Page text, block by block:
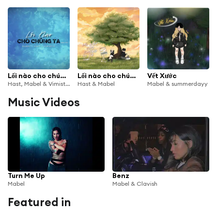
Lối nào cho chúng ta (Drill Mix)
Hast, Mabel & Vimistic
Lối nào cho chúng ta
Hast & Mabel
Vết Xước
Mabel & summerdayy
Music Videos
Turn Me Up
Mabel
Benz
Mabel & Clavish
Featured in